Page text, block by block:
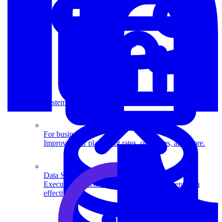
Data Science
Execute statistical techniques and experimentation
effectively.
System Design
For businesses
Improve your placement rates, outcomes, and more.